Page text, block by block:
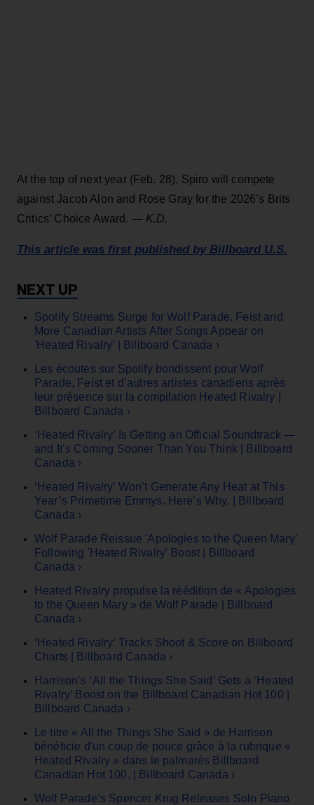
At the top of next year (Feb. 28), Spiro will compete
against Jacob Alon and Rose Gray for the 2026’s Brits
Critics’ Choice Award. — K.D.
This article was first published by Billboard U.S.
Spotify Streams Surge for Wolf Parade, Feist and
More Canadian Artists After Songs Appear on
'Heated Rivalry' | Billboard Canada ›
Les écoutes sur Spotify bondissent pour Wolf
Parade, Feist et d’autres artistes canadiens après
leur présence sur la compilation Heated Rivalry |
Billboard Canada ›
‘Heated Rivalry’ Is Getting an Official Soundtrack —
and It’s Coming Sooner Than You Think | Billboard
Canada ›
‘Heated Rivalry’ Won’t Generate Any Heat at This
Year’s Primetime Emmys. Here’s Why. | Billboard
Canada ›
Wolf Parade Reissue 'Apologies to the Queen Mary'
Following 'Heated Rivalry' Boost | Billboard
Canada ›
Heated Rivalry propulse la réédition de « Apologies
to the Queen Mary » de Wolf Parade | Billboard
Canada ›
‘Heated Rivalry’ Tracks Shoot & Score on Billboard
Charts | Billboard Canada ›
Harrison’s ‘All the Things She Said’ Gets a ‘Heated
Rivalry’ Boost on the Billboard Canadian Hot 100 |
Billboard Canada ›
Le titre « All the Things She Said » de Harrison
bénéficie d'un coup de pouce grâce à la rubrique «
Heated Rivalry » dans le palmarès Billboard
Canadian Hot 100. | Billboard Canada ›
Wolf Parade’s Spencer Krug Releases Solo Piano